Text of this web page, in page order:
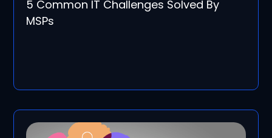
5 Common IT Challenges Solved By
MSPs